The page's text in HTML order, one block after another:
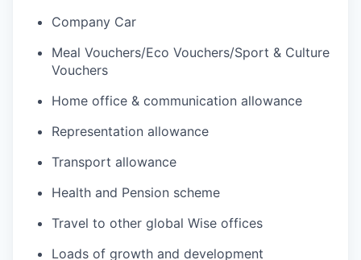
Company Car
Meal Vouchers/Eco Vouchers/Sport & Culture
Vouchers
Home office & communication allowance
Representation allowance
Transport allowance
Health and Pension scheme
Travel to other global Wise offices
Loads of growth and development